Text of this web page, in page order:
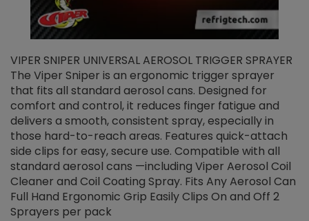
VIPER SNIPER UNIVERSAL AEROSOL TRIGGER SPRAYER
The Viper Sniper is an ergonomic trigger sprayer
that fits all standard aerosol cans. Designed for
comfort and control, it reduces finger fatigue and
delivers a smooth, consistent spray, especially in
those hard-to-reach areas. Features quick-attach
side clips for easy, secure use. Compatible with all
standard aerosol cans —including Viper Aerosol Coil
Cleaner and Coil Coating Spray. Fits Any Aerosol Can
Full Hand Ergonomic Grip Easily Clips On and Off 2
Sprayers per pack